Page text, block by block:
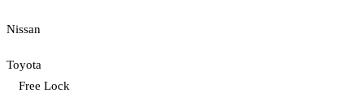
Nissan
Toyota
Free Lock